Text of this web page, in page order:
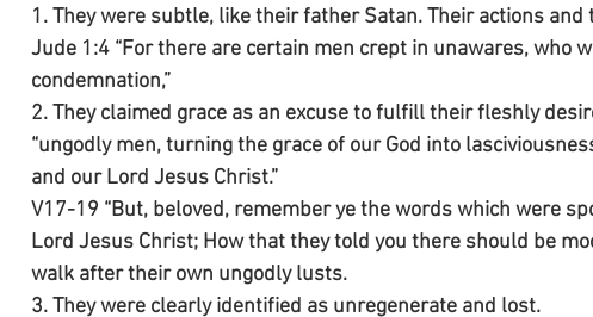
1. They were subtle, like their father Satan. Their actions
Jude 1:4 “For there are certain men crept in unawares, who
condemnation,”
2. They claimed grace as an excuse to fulfill their fleshly
“ungodly men, turning the grace of our God into
and our Lord Jesus Christ.”
V17-19 “But, beloved, remember ye the words which were
Lord Jesus Christ; How that they told you there should be
walk after their own ungodly lusts.
3. They were clearly identified as unregenerate and lost.